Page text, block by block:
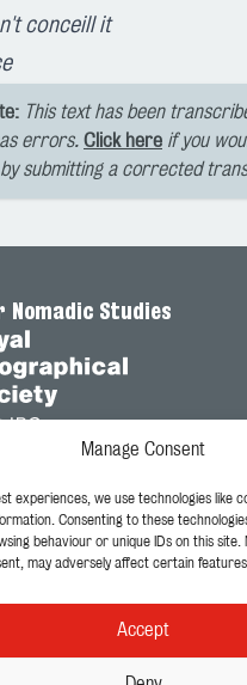
Manage Consent
experiences, we use technologies like
Consenting to these
behaviour or unique IDs on this site.
may adversely affect certain features
Accept
conceill it
This text has been
errors. Click here if you
submitting a corrected
Nomadic Studies